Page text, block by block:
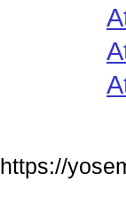
https://